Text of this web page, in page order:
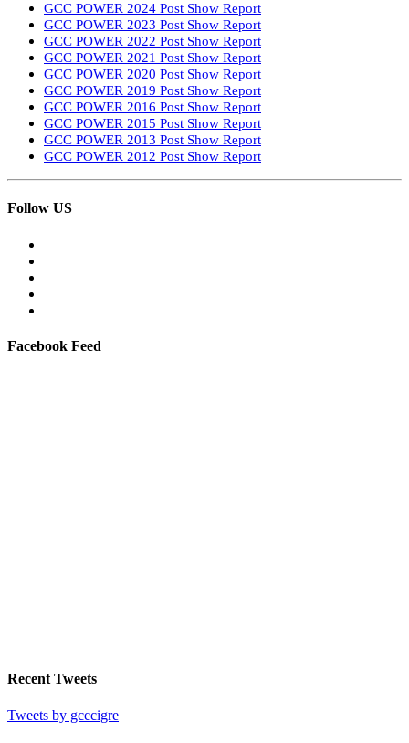
GCC POWER 2024 Post Show Report
GCC POWER 2023 Post Show Report
GCC POWER 2022 Post Show Report
GCC POWER 2021 Post Show Report
GCC POWER 2020 Post Show Report
GCC POWER 2019 Post Show Report
GCC POWER 2016 Post Show Report
GCC POWER 2015 Post Show Report
GCC POWER 2013 Post Show Report
GCC POWER 2012 Post Show Report
Follow US
Facebook Feed
Recent Tweets
Tweets by gcccigre